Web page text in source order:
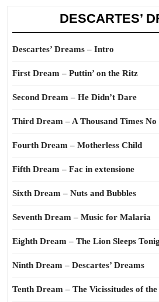
DESCARTES’
Descartes’ Dreams – Intro
First Dream – Puttin’ on the Ritz
Second Dream – He Didn’t Dare
Third Dream – A Thousand Times No
Fourth Dream – Motherless Child
Fifth Dream – Fac in extensione
Sixth Dream – Nuts and Bubbles
Seventh Dream – Music for Malaria
Eighth Dream – The Lion Sleeps
Ninth Dream – Descartes’ Dreams
Tenth Dream – The Vicissitudes of the